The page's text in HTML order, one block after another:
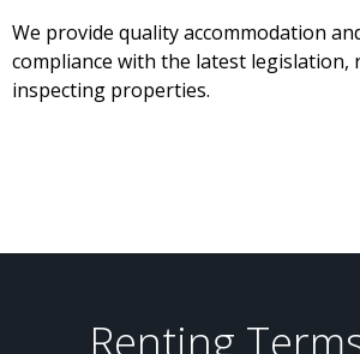
We provide quality accommodation
compliance with the latest legislation,
inspecting properties.
Renting